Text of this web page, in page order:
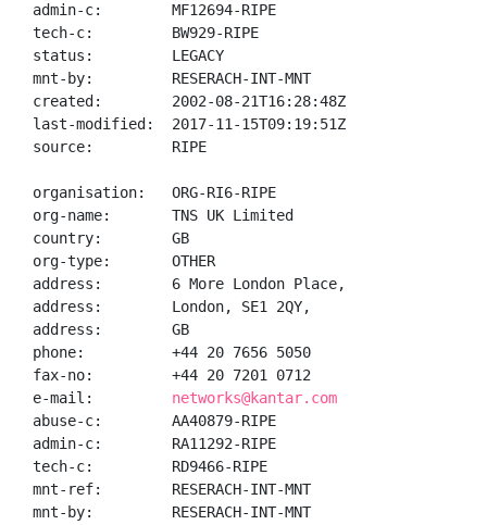
admin-c:        MF12694-RIPE
tech-c:         BW929-RIPE
status:         LEGACY
mnt-by:         RESERACH-INT-MNT
created:        2002-08-21T16:28:48Z
last-modified:  2017-11-15T09:19:51Z
source:         RIPE
organisation:   ORG-RI6-RIPE
org-name:       TNS UK Limited
country:        GB
org-type:       OTHER
address:        6 More London Place,
address:        London, SE1 2QY,
address:        GB
phone:          +44 20 7656 5050
fax-no:         +44 20 7201 0712
e-mail: networks@kantar.com
abuse-c:        AA40879-RIPE
admin-c:        RA11292-RIPE
tech-c:         RD9466-RIPE
mnt-ref:        RESERACH-INT-MNT
mnt-by:         RESERACH-INT-MNT